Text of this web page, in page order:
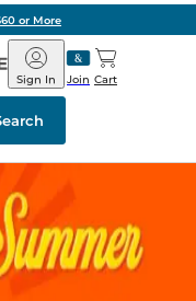
or More
Barnes
&
Noble
Join
Sign In Cart